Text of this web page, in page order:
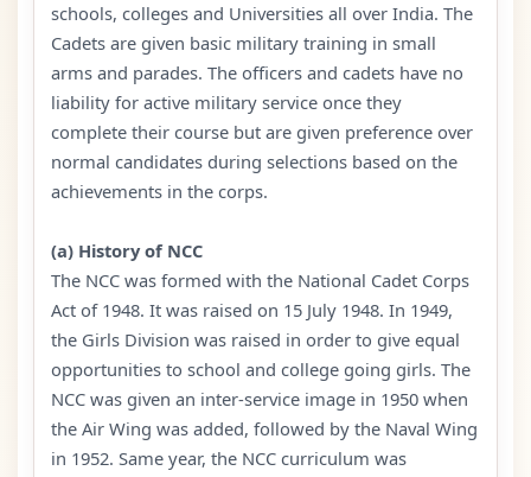
schools, colleges and Universities all over India. The
Cadets are given basic military training in small
arms and parades. The officers and cadets have no
liability for active military service once they
complete their course but are given preference over
normal candidates during selections based on the
achievements in the corps.
(a) History of NCC
The NCC was formed with the National Cadet Corps
Act of 1948. It was raised on 15 July 1948. In 1949,
the Girls Division was raised in order to give equal
opportunities to school and college going girls. The
NCC was given an inter-service image in 1950 when
the Air Wing was added, followed by the Naval Wing
in 1952. Same year, the NCC curriculum was